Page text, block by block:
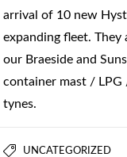
arrival of 10 new
expanding fleet. They
our Braeside and
container mast /
tynes.
UNCATEGORIZED